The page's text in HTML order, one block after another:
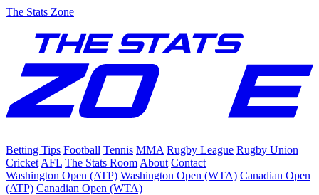
The Stats Zone
Betting Tips Football Tennis MMA Rugby League Rugby Union
Cricket AFL The Stats Room About Contact
Washington Open (ATP) Washington Open (WTA) Canadian Open
(ATP) Canadian Open (WTA)